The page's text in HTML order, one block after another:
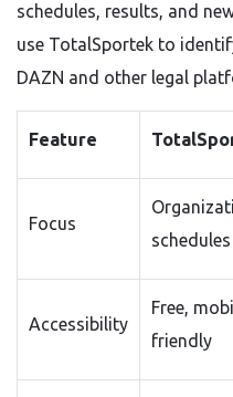
schedules, results, and
use TotalSportek to
DAZN and other legal
Feature
Focus
schedules
Accessibility
Free,
friendly